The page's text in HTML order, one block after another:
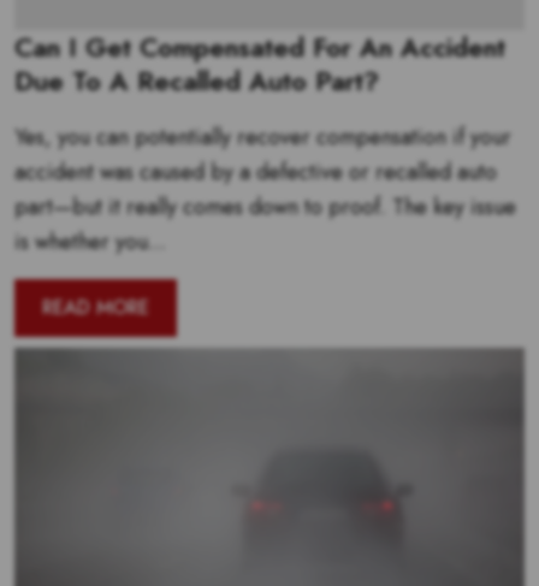
Can I Get Compensated For An Accident
Due To A Recalled Auto Part?
Yes, you can potentially recover compensation if your
accident was caused by a defective or recalled auto
part—but it really comes down to proof. The key issue
is whether you...
READ MORE